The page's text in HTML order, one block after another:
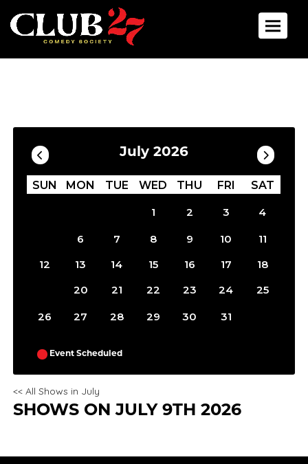
Toggle
Calendar
July 2026
SUN MON TUE WED THU FRI SAT
1 2 3
4
6 7 8 9 10
11
12
13 14 15 16 17
18
20 21 22 23 24 25
26 27 28 29 30 31
Event Scheduled
<< All Shows in July
SHOWS ON JULY 9TH 2026